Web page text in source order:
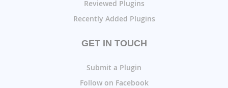
Reviewed Plugins
Recently Added Plugins
GET IN TOUCH
Submit a Plugin
Follow on Facebook